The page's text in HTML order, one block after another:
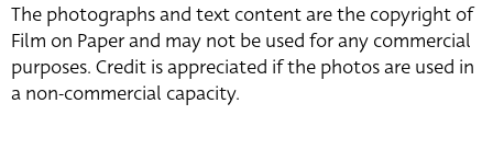
The photographs and text content are the copyright of
Film on Paper and may not be used for any commercial
purposes. Credit is appreciated if the photos are used in
a non-commercial capacity.